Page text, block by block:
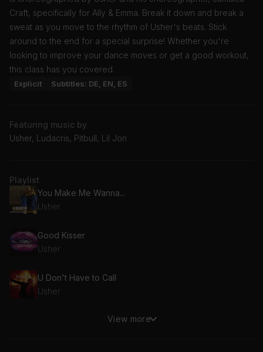
Craft, specifically for Ally & Emma. Break it down and break a
sweat as you move to the rhythm of Usher's beats. Stick
around to the end for a special surprise! Whether you're
looking to improve your dance moves or get a good workout,
this class has you covered.
Explicit Subtitles: DE, EN, ES
Featuring music by
Usher, Ludacris, Pitbull, Lil Jon
Playlist
You Make Me Wanna...
Usher
Good Kisser
Usher
U Don't Have to Call
Usher
View more